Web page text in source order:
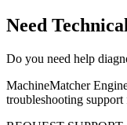
Need
Do you need help
MachineMatcher
troubleshooting